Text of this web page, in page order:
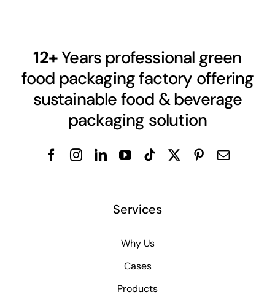
12+Years professional green
food packaging factory offering
sustainable food & beverage
packaging solution
Services
Why Us
Cases
Products